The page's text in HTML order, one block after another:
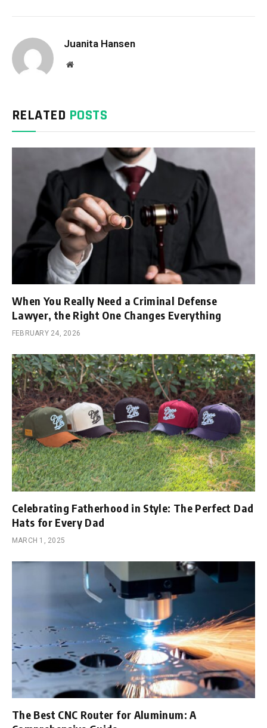
Juanita Hansen
Website
RELATED POSTS
When You Really Need a Criminal Defense
Lawyer, the Right One Changes Everything
FEBRUARY 24, 2026
Celebrating Fatherhood in Style: The Perfect Dad
Hats for Every Dad
MARCH 1, 2025
The Best CNC Router for Aluminum: A